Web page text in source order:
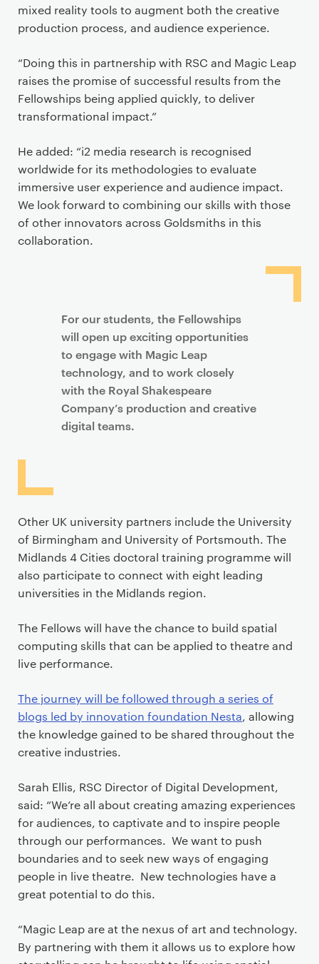
mixed reality tools to augment both the creative
production process, and audience experience.
“Doing this in partnership with RSC and Magic Leap
raises the promise of successful results from the
Fellowships being applied quickly, to deliver
transformational impact.”
He added: “i2 media research is recognised
worldwide for its methodologies to evaluate
immersive user experience and audience impact.
We look forward to combining our skills with those
of other innovators across Goldsmiths in this
collaboration.
For our students, the Fellowships
will open up exciting opportunities
to engage with Magic Leap
technology, and to work closely
with the Royal Shakespeare
Company’s production and creative
digital teams.
Other UK university partners include the University
of Birmingham and University of Portsmouth. The
Midlands 4 Cities doctoral training programme will
also participate to connect with eight leading
universities in the Midlands region.
The Fellows will have the chance to build spatial
computing skills that can be applied to theatre and
live performance.
The journey will be followed through a series of
blogs led by innovation foundation Nesta, allowing
the knowledge gained to be shared throughout the
creative industries.
Sarah Ellis, RSC Director of Digital Development,
said: “We’re all about creating amazing experiences
for audiences, to captivate and to inspire people
through our performances. We want to push
boundaries and to seek new ways of engaging
people in live theatre. New technologies have a
great potential to do this.
“Magic Leap are at the nexus of art and technology.
By partnering with them it allows us to explore how